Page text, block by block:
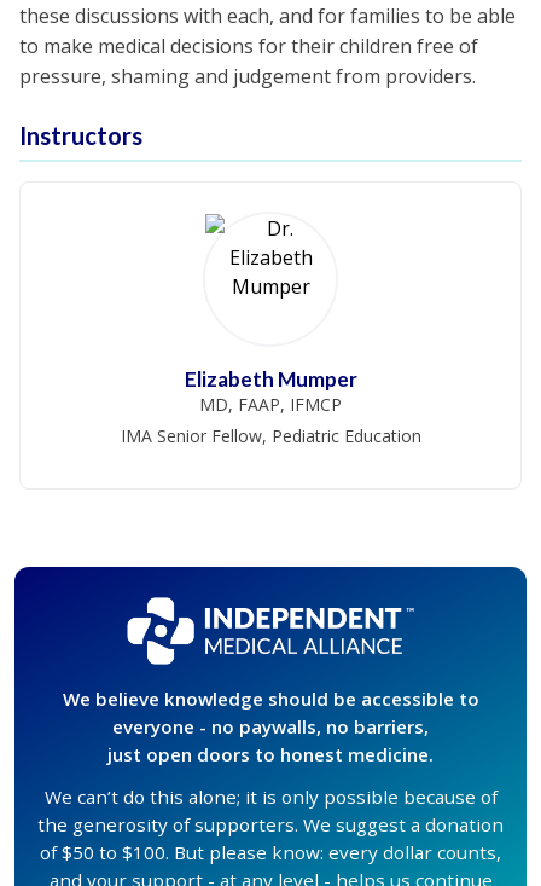
these discussions with each, and for families to be able
to make medical decisions for their children free of
pressure, shaming and judgement from providers.
Instructors
Elizabeth Mumper
MD, FAAP, IFMCP
IMA Senior Fellow, Pediatric Education
We believe knowledge should be accessible to
everyone - no paywalls, no barriers,
just open doors to honest medicine.
We can’t do this alone; it is only possible because of
the generosity of supporters. We suggest a donation
of $50 to $100. But please know: every dollar counts,
and your support - at any level - helps us continue